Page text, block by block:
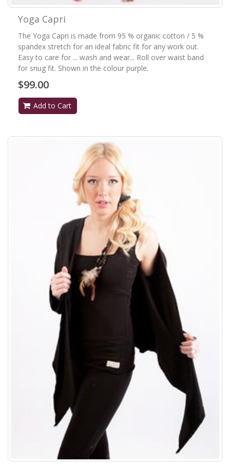
Yoga Capri
The Yoga Capri is made from 95 % organic cotton / 5 %
spandex stretch for an ideal fabric fit for any work out.
Easy to care for ... wash and wear... Roll over waist band
for snug fit. Shown in the colour purple.
$99.00
Add to Cart